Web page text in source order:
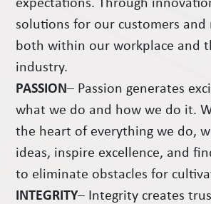
expectations. Through
solutions for our customers
both within our workplace and
industry.
PASSION– Passion generates
what we do and how we do it.
the heart of everything we do,
ideas, inspire excellence, and
to eliminate obstacles for
INTEGRITY– Integrity creates